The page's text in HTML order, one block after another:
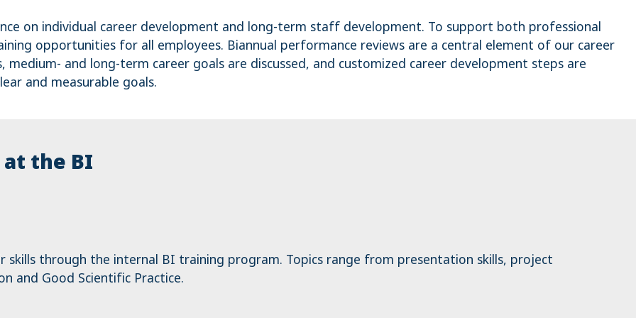
on individual career development and long-term staff development. To support both professional
opportunities for all employees. Biannual performance reviews are a central element of our career
medium- and long-term career goals are discussed, and customized career development steps are
and measurable goals.
at the BI
through the internal BI training program. Topics range from presentation skills, project
and Good Scientific Practice.